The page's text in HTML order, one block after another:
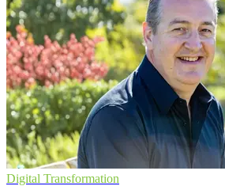
Digital Transformation